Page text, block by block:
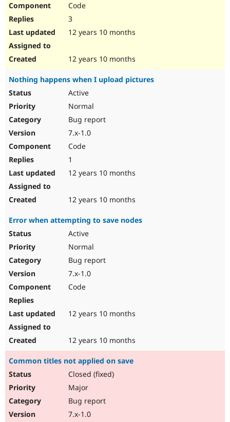
Code
3
12 years 10 months
12 years 10 months
Nothing happens when I upload pictures
Active
Normal
Bug report
7.x-1.0
Code
1
12 years 10 months
12 years 10 months
Error when attempting to save nodes
Active
Normal
Bug report
7.x-1.0
Code
12 years 10 months
12 years 10 months
Common titles not applied on save
Closed (fixed)
Major
Bug report
7.x-1.0